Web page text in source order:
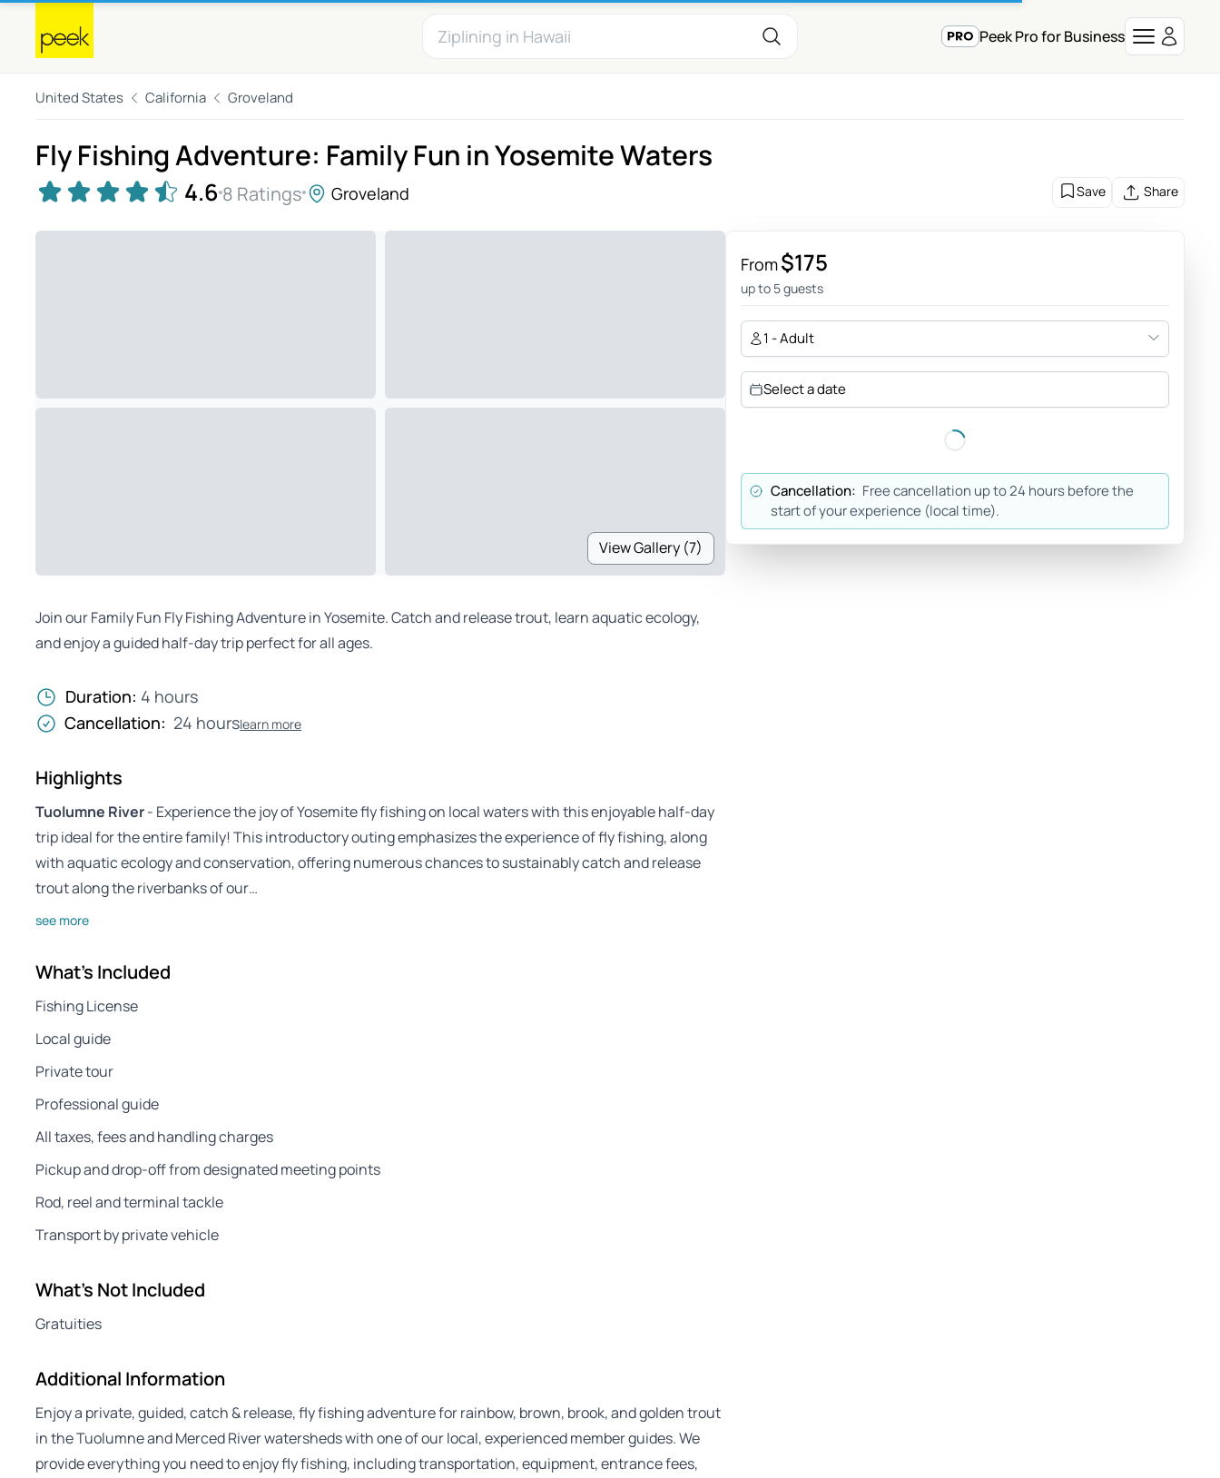
Peek Pro for Business
United States California Groveland
Fly Fishing Adventure: Family Fun in Yosemite Waters
4.6 8 Ratings Groveland Save Share
View Gallery (7)
Join our Family Fun Fly Fishing Adventure in Yosemite. Catch and release trout, learn aquatic ecology,
and enjoy a guided half-day trip perfect for all ages.
Duration: 4 hours
Cancellation: 24 hourslearn more
Highlights
Tuolumne River- Experience the joy of Yosemite fly fishing on local waters with this enjoyable half-day
trip ideal for the entire family! This introductory outing emphasizes the experience of fly fishing, along
with aquatic ecology and conservation, offering numerous chances to sustainably catch and release
trout along the riverbanks of our…
see more
What's Included
Fishing License
Local guide
Private tour
Professional guide
All taxes, fees and handling charges
Pickup and drop-off from designated meeting points
Rod, reel and terminal tackle
Transport by private vehicle
What's Not Included
Gratuities
Additional Information
Enjoy a private, guided, catch & release, fly fishing adventure for rainbow, brown, brook, and golden trout
in the Tuolumne and Merced River watersheds with one of our local, experienced member guides. We
provide everything you need to enjoy fly fishing, including transportation, equipment, entrance fees,
From$175
up to 5 guests
1 - Adult
Select a date
Cancellation: Free cancellation up to 24 hours before the
start of your experience (local time).